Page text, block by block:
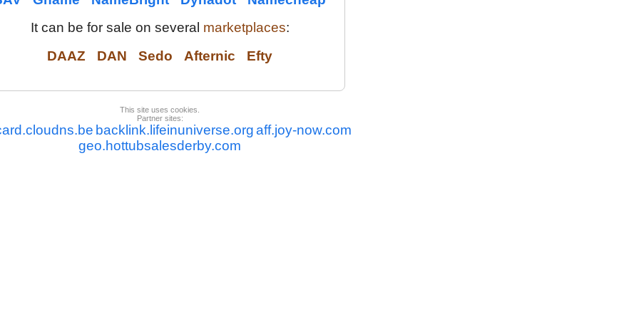
It can be for sale on several marketplaces:
DAAZ
DAN Sedo Afternic Efty
This site uses cookies.
Partner sites:
backlink.lifeinuniverse.orgaff.joy-now.com
geo.hottubsalesderby.com